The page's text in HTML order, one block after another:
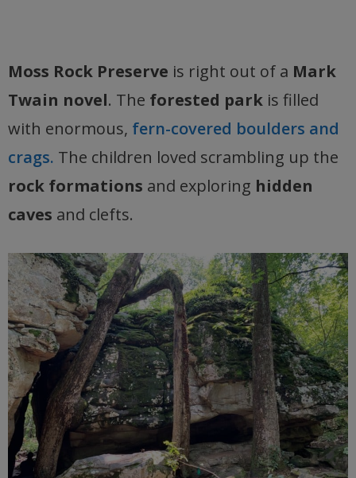
Moss Rock Preserve is right out of a Mark
Twain novel. The forested park is filled
with enormous, fern-covered boulders and
crags. The children loved scrambling up the
rock formations and exploring hidden
caves and clefts.